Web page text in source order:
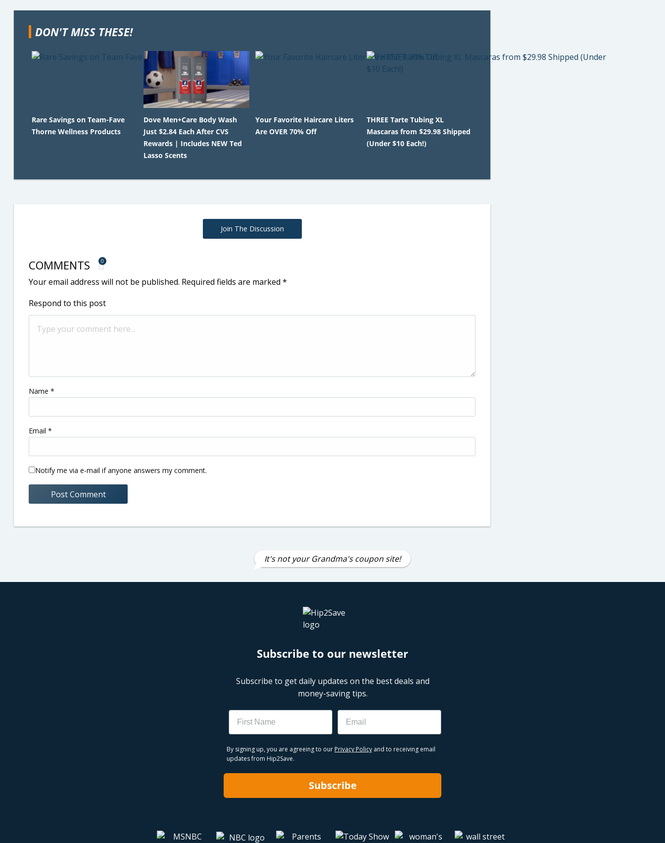
DON'T MISS THESE!
Rare Savings on Team-Fave
Thorne Wellness Products
Dove Men+Care Body Wash
Just $2.84 Each After CVS
Rewards | Includes NEW Ted
Lasso Scents
Your Favorite Haircare Liters
Are OVER 70% Off
THREE Tarte Tubing XL
Mascaras from $29.98 Shipped
(Under $10 Each!)
Join The Discussion
COMMENTS 0
Your email address will not be published. Required fields are marked *
Respond to this post
Name *
Email *
Notify me via e-mail if anyone answers my comment.
It's not your Grandma's coupon site!
Subscribe to our newsletter
Subscribe to get daily updates on the best deals and
money-saving tips.
Name Email
By signing up, you are agreeing to our Privacy Policy and to receiving email
updates from Hip2Save.
Subscribe